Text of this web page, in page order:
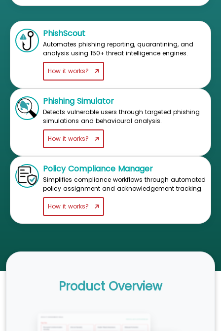
PhishScout
Automates phishing reporting, quarantining, and
analysis using 150+ threat intelligence engines.
How it works?
Phishing Simulator
Detects vulnerable users through targeted phishing
simulations and behavioural analysis.
How it works?
Policy Compliance Manager
Simplifies compliance workflows through automated
policy assignment and acknowledgement tracking.
How it works?
Product Overview